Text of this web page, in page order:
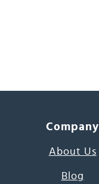
Company
About Us
Blog